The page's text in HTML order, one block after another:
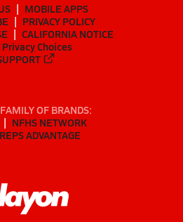
MOBILE APPS
PRIVACY POLICY
CALIFORNIA NOTICE
Privacy Choices
OF BRANDS:
NFHS NETWORK
ADVANTAGE